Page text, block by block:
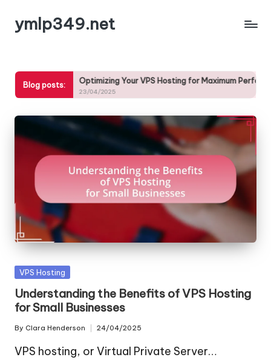
Skipymlp349.net
Blog posts:
Optimizing Your VPS Hosting for Maximum Performance
23/04/2025
Posted
VPS Hosting
Understanding the Benefits of VPS Hosting
for Small Businesses
Posted
by
By Clara Henderson 24/04/2025
VPS hosting, or Virtual Private Server…